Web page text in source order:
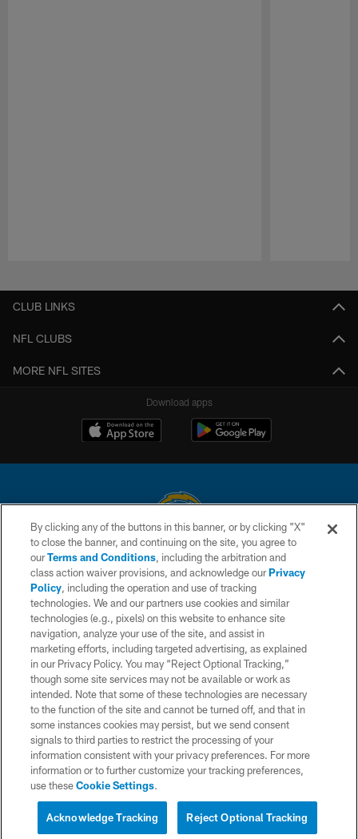
CLUB LINKS
NFL CLUBS
MORE NFL SITES
Download apps
© 2026 Chargers Football Company, LLC. All rights reserved. This website
is managed on a digital platform of the National Football League.
CONTACT US
WEBSITE ACCESSIBILITY
TERMS AND CONDITIONS
PRIVACY POLICY
SITE MAP
AD CHOICES
YOUR PRIVACY CHOICES
COOKIE SETTINGS
By clicking any of the buttons in this banner, or by clicking "X"
to close the banner, and continuing on the site, you agree to
ourTerms and Conditions, including the arbitration and
class action waiver provisions, and acknowledge ourPrivacy
Policy, including the operation and use of tracking
technologies. We and our partners use cookies and similar
technologies (e.g., pixels) on this website to enhance site
navigation, analyze your use of the site, and assist in
marketing efforts, including targeted advertising, as explained
in our Privacy Policy. You may “Reject Optional Tracking,”
though some site services may not be available or work as
intended. Note that some of these technologies are necessary
to the function of the site and cannot be turned off, and that in
some instances cookies may persist, but we send consent
signals to third parties to restrict the processing of your
information consistent with your privacy preferences. For more
information or to further customize your tracking preferences,
use theseCookie Settings.
Reject Optional Tracking
Acknowledge Tracking